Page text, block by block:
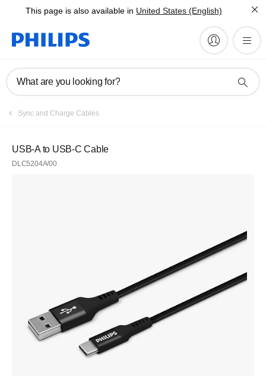
This page is also available in United States (English)
What are you looking for?
Sync and Charge Cables
USB-A to USB-C Cable
DLC5204A/00